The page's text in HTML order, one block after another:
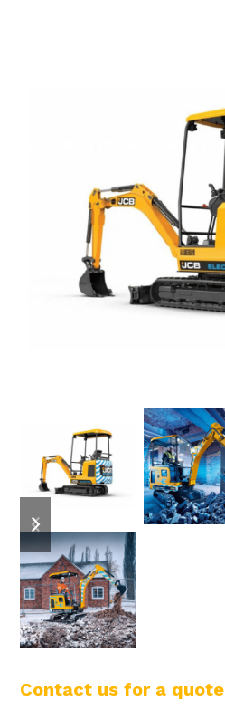
slide
slide
Contact us for a quote